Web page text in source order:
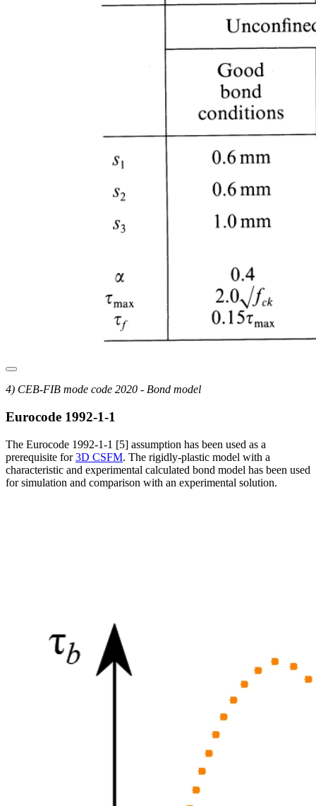
4) CEB-FIB mode code 2020 - Bond model
Eurocode 1992-1-1
The Eurocode 1992-1-1 [5] assumption has been used as a
prerequisite for3D CSFM. The rigidly-plastic model with a
characteristic and experimental calculated bond model has been used
for simulation and comparison with an experimental solution.